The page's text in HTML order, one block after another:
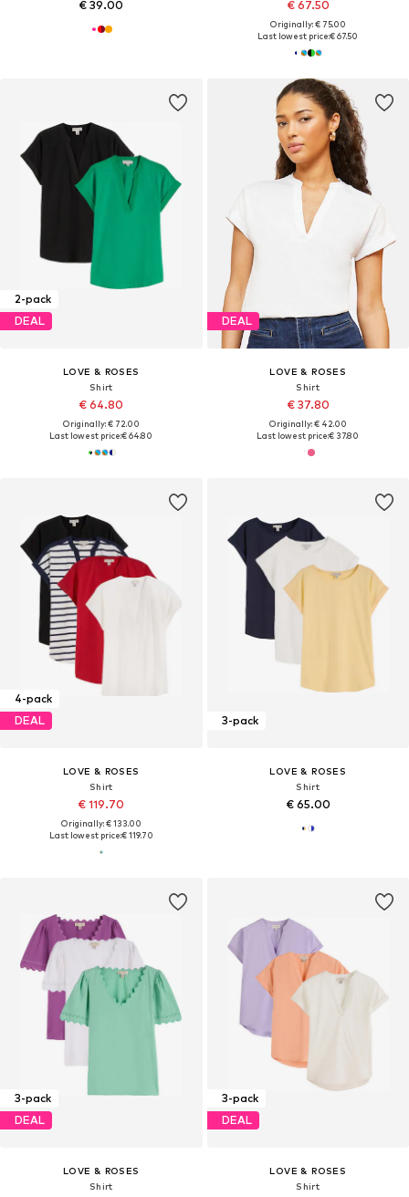
€ 39.00 € 67.50
Originally: € 75.00
Last lowest price:€ 67.50
2-pack
DEAL
LOVE & ROSES
Shirt
€ 64.80
Originally: € 72.00
Last lowest price:€ 64.80
DEAL
LOVE & ROSES
Shirt
€ 37.80
Originally: € 42.00
Last lowest price:€ 37.80
4-pack
DEAL
LOVE & ROSES
Shirt
€ 119.70
Originally: € 133.00
Last lowest price:€ 119.70
3-pack
LOVE & ROSES
Shirt
€ 65.00
3-pack
DEAL
LOVE & ROSES
Shirt
3-pack
DEAL
LOVE & ROSES
Shirt